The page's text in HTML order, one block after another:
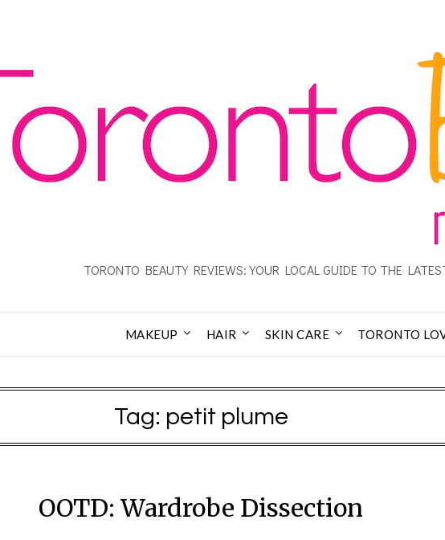
TORONTO BEAUTY REVIEWS: YOUR LOCAL GUIDE TO THE
MAKEUP HAIR SKIN CARE TORONTO
Tag: petit plume
OOTD: Wardrobe Dissection